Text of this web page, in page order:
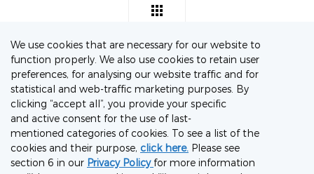
Connect with our Experts
Let's discuss your project needs
Contact Us Now
We use cookies that are necessary for our website to
function properly. We also use cookies to retain user
preferences, for analysing our website traffic and for
statistical and web-traffic marketing purposes. By
clicking “accept all”, you provide your specific
and active consent for the use of last-
mentioned categories of cookies. To see a list of the
cookies and their purpose, click here. Please see
section 6 in our Privacy Policy for more information